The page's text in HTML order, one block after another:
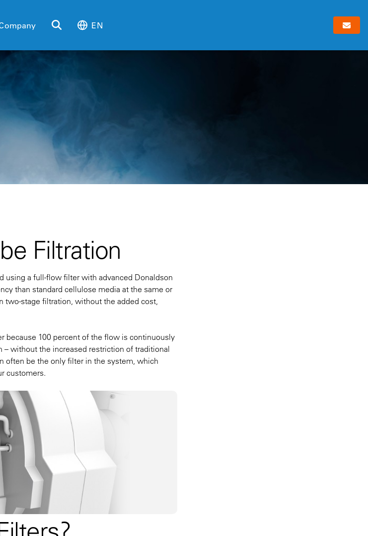
EN
Filtration
using a full-flow filter with advanced Donaldson
than standard cellulose media at the same or
two-stage filtration, without the added cost,
because 100 percent of the flow is continuously
without the increased restriction of traditional
often be the only filter in the system, which
customers.